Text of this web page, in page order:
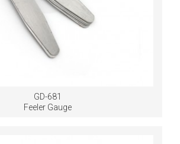
GD-681
Feeler Gauge